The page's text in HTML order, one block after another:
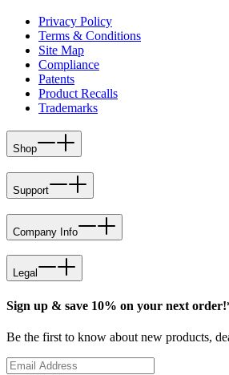
Privacy Policy
Terms & Conditions
Site Map
Compliance
Patents
Product Recalls
Trademarks
Shop
Support
Company Info
Legal
Sign up & save 10% on your next
Be the first to know about new products,